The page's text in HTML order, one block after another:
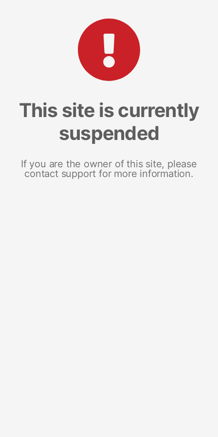
This site is currently
suspended
If you are the owner of this site, please
contact support for more information.